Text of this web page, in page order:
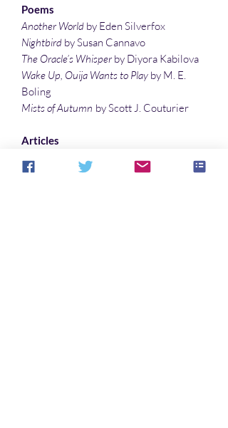
Poems
Another World by Eden Silverfox
Nightbird by Susan Cannavo
The Oracle’s Whisperby Diyora Kabilova
Wake Up, Ouija Wants to Play by M. E.
Boling
Mists of Autumn by Scott J. Couturier
Articles
Why “The House In Cypress Canyon”
Haunts Listeners … Especially Me